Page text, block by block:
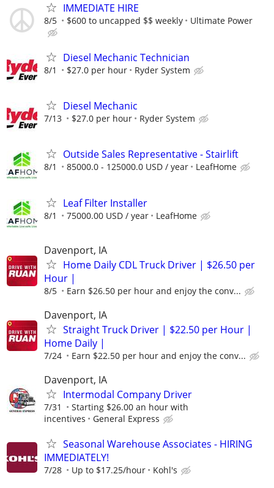
IMMEDIATE HIRE
8/5 $600 to uncapped $$ weekly Ultimate Power
Diesel Mechanic Technician
8/1 $27.0 per hour Ryder System
Diesel Mechanic
7/13 $27.0 per hour Ryder System
Outside Sales Representative - Stairlift
8/1 85000.0 - 125000.0 USD / year LeafHome
Leaf Filter Installer
8/1 75000.00 USD / year LeafHome
Davenport, IA
Home Daily CDL Truck Driver | $26.50 per
Hour |
8/5 Earn $26.50 per hour and enjoy the conv...
Davenport, IA
Straight Truck Driver | $22.50 per Hour |
Home Daily |
7/24 Earn $22.50 per hour and enjoy the conv...
Davenport, IA
Intermodal Company Driver
7/31
Starting $26.00 an hour with
incentives
General Express
Seasonal Warehouse Associates - HIRING
IMMEDIATELY!
7/28 Up to $17.25/hour Kohl's